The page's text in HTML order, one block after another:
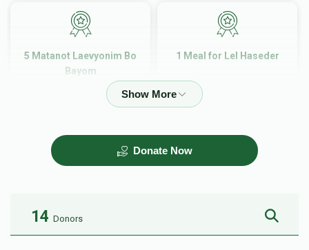
5 Matanot Laevyonim Bo
Bayom
1 Meal for Lel Haseder
Donate Now
14 Donors